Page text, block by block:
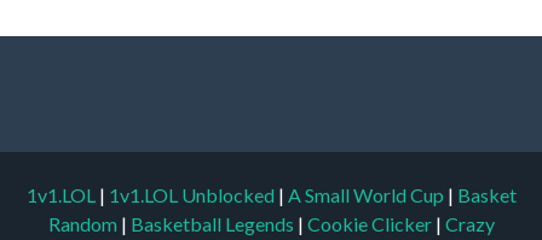
1v1.LOL | 1v1.LOL Unblocked | A Small World Cup | Basket
Random | Basketball Legends | Cookie Clicker | Crazy